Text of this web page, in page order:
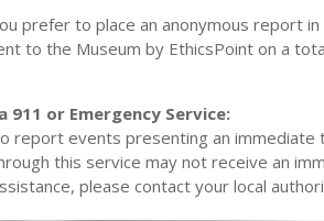
prefer to place an anonymous report
to the Museum by EthicsPoint on a
911 or Emergency Service:
report events presenting an
this service may not receive an
please contact your local